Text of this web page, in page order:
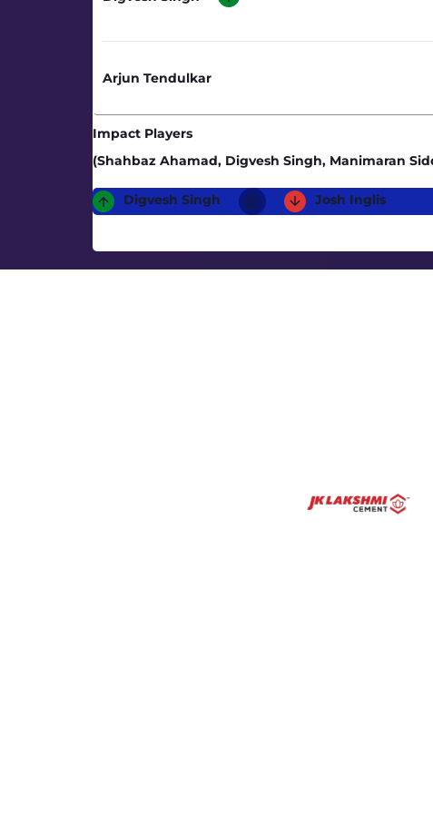
Arjun Tendulkar
Impact Players
(Shahbaz Ahamad, Digvesh Singh, Manimaran
Digvesh Singh Josh Inglis